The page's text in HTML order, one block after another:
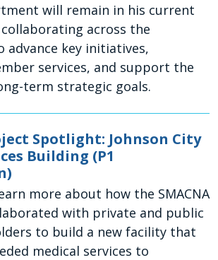
will remain in his current
across the
advance key initiatives,
services, and support the
term strategic goals.
Spotlight: Johnson City
Building (P1
more about how the SMACNA
with private and public
to build a new facility that
medical services to